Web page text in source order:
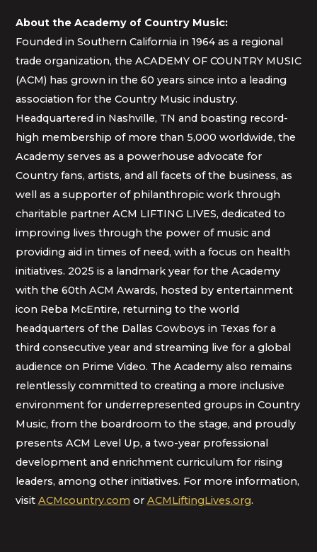
About the Academy of Country Music:
Founded in Southern California in 1964 as a regional
trade organization, the ACADEMY OF COUNTRY MUSIC
(ACM) has grown in the 60 years since into a leading
association for the Country Music industry.
Headquartered in Nashville, TN and boasting record-
high membership of more than 5,000 worldwide, the
Academy serves as a powerhouse advocate for
Country fans, artists, and all facets of the business, as
well as a supporter of philanthropic work through
charitable partner ACM LIFTING LIVES, dedicated to
improving lives through the power of music and
providing aid in times of need, with a focus on health
initiatives. 2025 is a landmark year for the Academy
with the 60th ACM Awards, hosted by entertainment
icon Reba McEntire, returning to the world
headquarters of the Dallas Cowboys in Texas for a
third consecutive year and streaming live for a global
audience on Prime Video. The Academy also remains
relentlessly committed to creating a more inclusive
environment for underrepresented groups in Country
Music, from the boardroom to the stage, and proudly
presents ACM Level Up, a two-year professional
development and enrichment curriculum for rising
leaders, among other initiatives. For more information,
visit ACMcountry.com or ACMLiftingLives.org.